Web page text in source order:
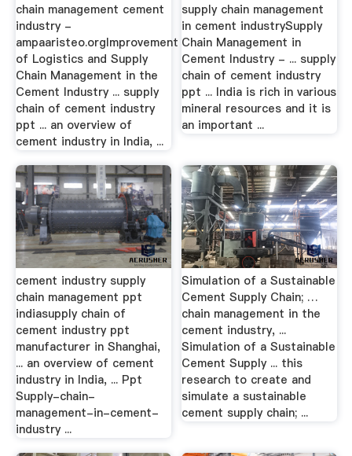
chain management cement
industry -
ampaaristeo.orgImprovement
of Logistics and Supply
Chain Management in the
Cement Industry ... supply
chain of cement industry
ppt ... an overview of
cement industry in India, ...
supply chain management
in cement industrySupply
Chain Management in
Cement Industry - ... supply
chain of cement industry
ppt ... India is rich in various
mineral resources and it is
an important ...
cement industry supply
chain management ppt
indiasupply chain of
cement industry ppt
manufacturer in Shanghai,
... an overview of cement
industry in India, ... Ppt
Supply-chain-
management-in-cement-
industry ...
Simulation of a Sustainable
Cement Supply Chain; …
chain management in the
cement industry, ...
Simulation of a Sustainable
Cement Supply ... this
research to create and
simulate a sustainable
cement supply chain; ...